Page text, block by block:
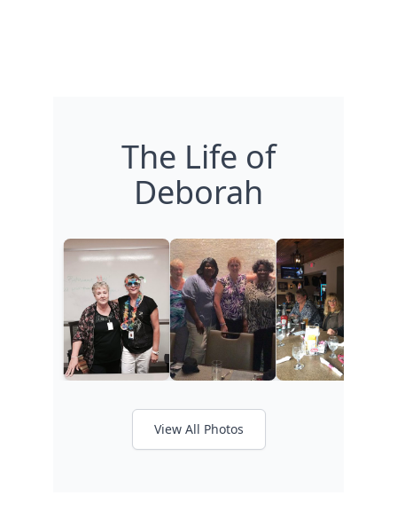
The Life of
Deborah
View All Photos